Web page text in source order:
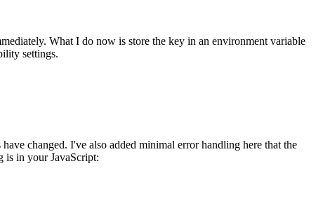
What I do now is store the key in an environment variable
settings.
changed. I've also added minimal error handling here that the
is in your JavaScript: